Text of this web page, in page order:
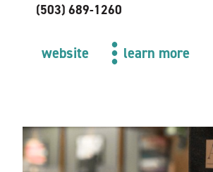
(503) 689-1260
website learn more